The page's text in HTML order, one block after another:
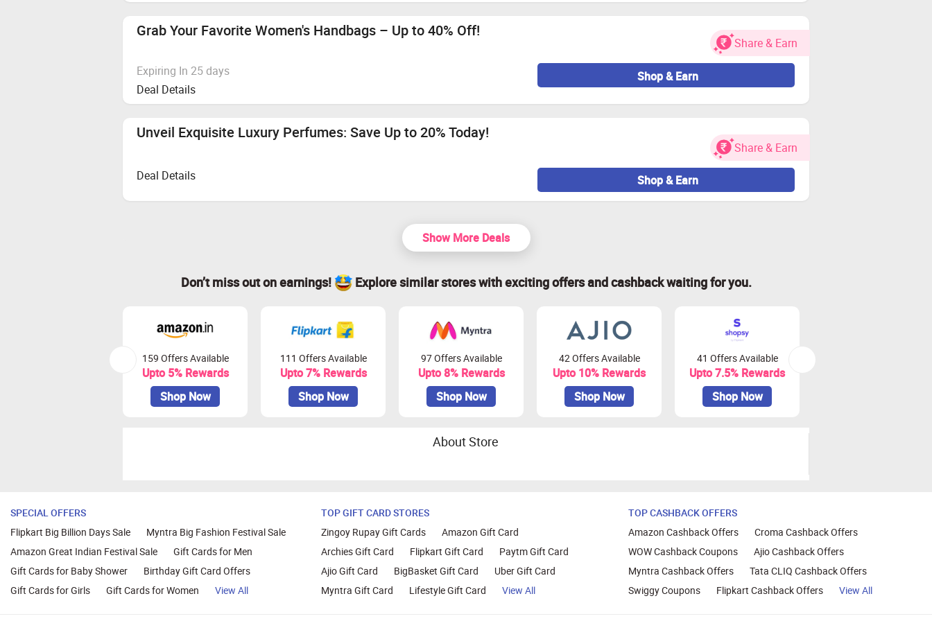
Grab Your Favorite Women's Handbags – Up to 40% Off!
Share & Earn
Expiring In 25 days
Deal Details
Shop & Earn
Unveil Exquisite Luxury Perfumes: Save Up to 20% Today!
Share & Earn
Deal Details
Shop & Earn
Show More Deals
Don’t miss out on earnings! Explore similar stores with exciting offers and cashback waiting for you.
159 Offers Available
Upto 5% Rewards
Shop Now
111 Offers Available
Upto 7% Rewards
Shop Now
97 Offers Available
Upto 8% Rewards
Shop Now
42 Offers Available
Upto 10% Rewards
Shop Now
41 Offers Available
Upto 7.5% Rewards
Shop Now
About Store
SPECIAL OFFERS
Flipkart Big Billion Days Sale
Myntra Big Fashion Festival Sale
Amazon Great Indian Festival Sale
Gift Cards for Men
Gift Cards for Baby Shower
Birthday Gift Card Offers
Gift Cards for Girls
Gift Cards for Women View All
TOP GIFT CARD STORES
Zingoy Rupay Gift Cards
Amazon Gift Card
Archies Gift Card
Flipkart Gift Card
Paytm Gift Card
Ajio Gift Card
BigBasket Gift Card
Uber Gift Card
Myntra Gift Card
Lifestyle Gift Card View All
TOP CASHBACK OFFERS
Amazon Cashback Offers
Croma Cashback Offers
WOW Cashback Coupons
Ajio Cashback Offers
Myntra Cashback Offers
Tata CLIQ Cashback Offers
Swiggy Coupons
Flipkart Cashback Offers View All